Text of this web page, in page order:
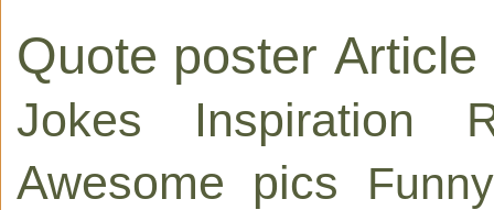
Quote poster Article
Jokes
Inspiration
Awesome pics
Funny